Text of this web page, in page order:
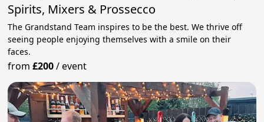
Spirits, Mixers & Prossecco
The Grandstand Team inspires to be the best. We thrive off
seeing people enjoying themselves with a smile on their
faces.
from£200/event